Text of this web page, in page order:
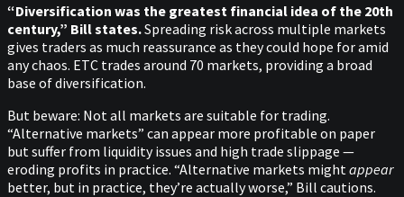
“Diversification was the greatest financial idea of the 20th
century,” Bill states.Spreading risk across multiple markets
gives traders as much reassurance as they could hope for amid
any chaos. ETC trades around 70 markets, providing a broad
base of diversification.
But beware: Not all markets are suitable for trading.
“Alternative markets” can appear more profitable on paper
but suffer from liquidity issues and high trade slippage —
eroding profits in practice. “Alternative markets might appear
better, but in practice, they’re actually worse,” Bill cautions.